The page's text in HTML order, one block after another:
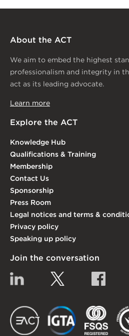
About the ACT
We aim to embed the highest
professionalism and integrity in
act as its leading advocate.
Learn more
Explore the ACT
Knowledge Hub
Qualifications & Training
Membership
Contact Us
Sponsorship
Press Room
Legal notices and terms &
Privacy policy
Speaking up policy
Join the conversation
Linkedin
EACT IGTA